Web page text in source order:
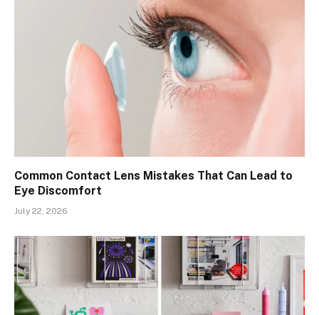
Common Contact Lens Mistakes That Can Lead to
Eye Discomfort
July 22, 2026